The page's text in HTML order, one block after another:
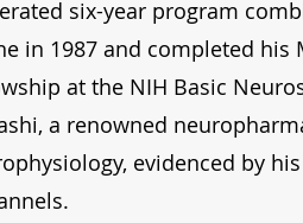
six-year program
in 1987 and completed his
at the NIH Basic
a renowned
evidenced by